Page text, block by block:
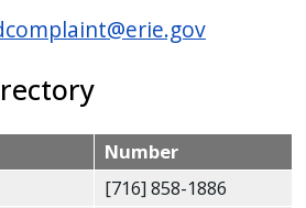
Number
[716] 858-1886